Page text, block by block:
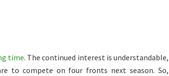
time. The continued interest is understandable,
to compete on four fronts next season. So,